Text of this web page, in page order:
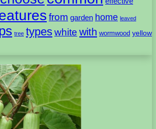
from garden home leaved
tree typeswhite with wormwood yellow